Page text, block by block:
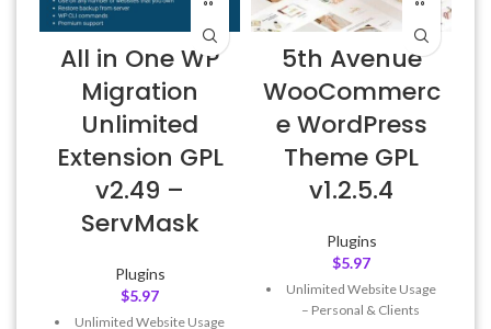
All in One WP
Migration
Unlimited
Extension GPL
v2.49 –
ServMask
Plugins
$5.97
Unlimited Website Usage
5th Avenue
WooCommerc
e WordPress
Theme GPL
v1.2.5.4
Plugins
$5.97
Unlimited Website Usage
– Personal & Clients